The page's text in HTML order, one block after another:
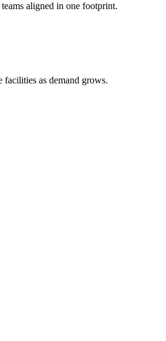
aligned in one footprint.
facilities as demand grows.